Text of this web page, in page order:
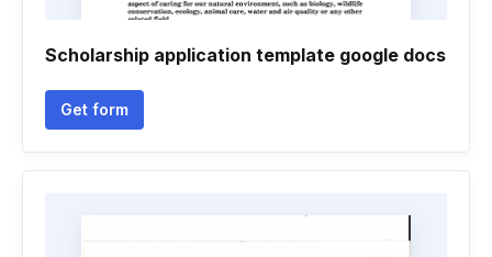
Scholarship application template google docs
Get form